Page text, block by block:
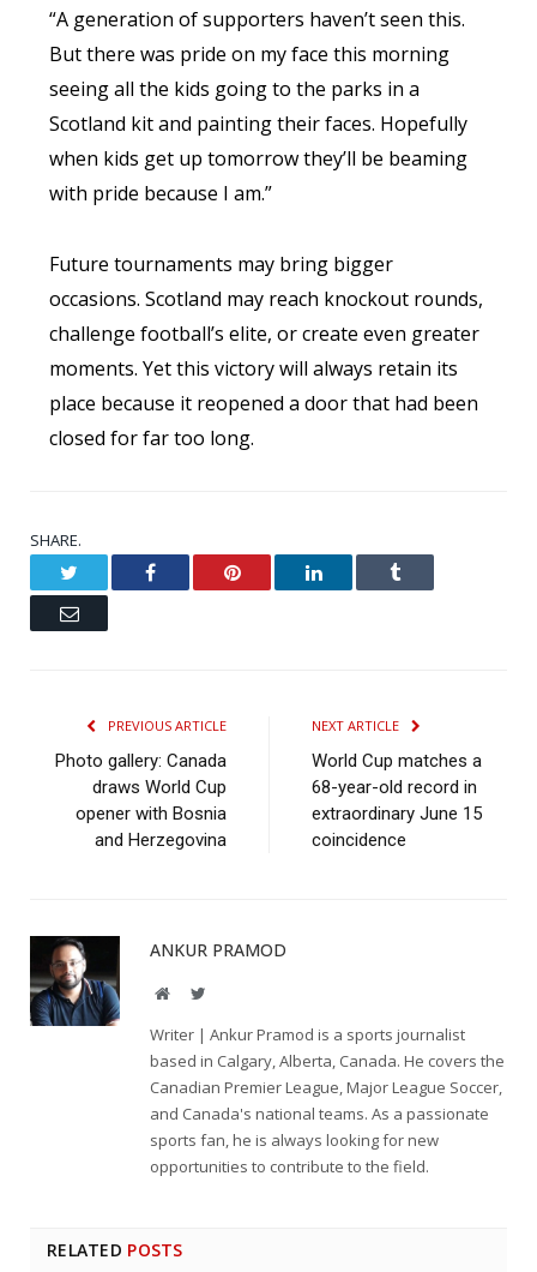
“A generation of supporters haven’t seen this.
But there was pride on my face this morning
seeing all the kids going to the parks in a
Scotland kit and painting their faces. Hopefully
when kids get up tomorrow they’ll be beaming
with pride because I am.”
Future tournaments may bring bigger
occasions. Scotland may reach knockout rounds,
challenge football’s elite, or create even greater
moments. Yet this victory will always retain its
place because it reopened a door that had been
closed for far too long.
SHARE.
Facebook Pinterest LinkedIn Tumblr
Email
PREVIOUS ARTICLE
Photo gallery: Canada
draws World Cup
opener with Bosnia
and Herzegovina
NEXT ARTICLE
World Cup matches a
68-year-old record in
extraordinary June 15
coincidence
ANKUR PRAMOD
WebsiteTwitter
Writer | Ankur Pramod is a sports journalist
based in Calgary, Alberta, Canada. He covers the
Canadian Premier League, Major League Soccer,
and Canada's national teams. As a passionate
sports fan, he is always looking for new
opportunities to contribute to the field.
RELATED POSTS